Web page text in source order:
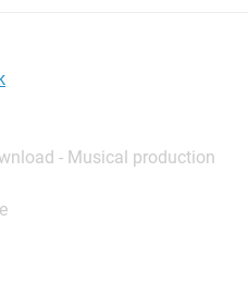
- Musical production